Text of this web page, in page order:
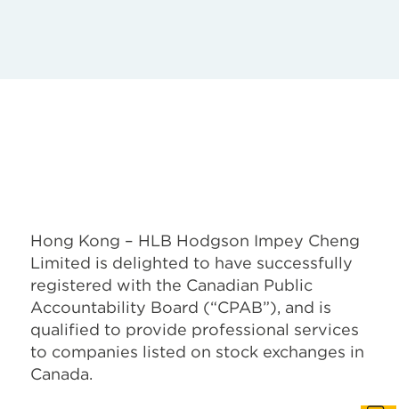
Hong Kong – HLB Hodgson Impey Cheng
Limited is delighted to have successfully
registered with the Canadian Public
Accountability Board (“CPAB”), and is
qualified to provide professional services
to companies listed on stock exchanges in
Canada.